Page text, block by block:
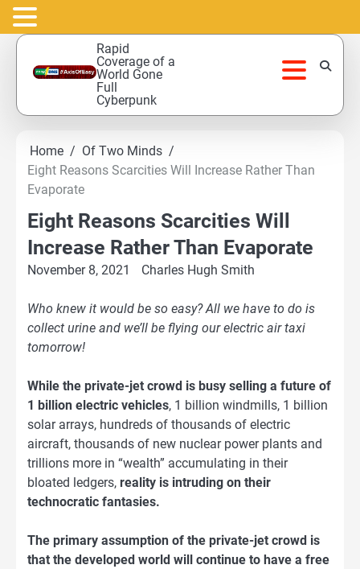
Skip
content
Rapid
Coverage of a
World Gone
Full
Cyberpunk
Home
Of Two Minds
Eight Reasons Scarcities Will Increase Rather Than
Evaporate
Eight Reasons Scarcities Will
Increase Rather Than Evaporate
November 8, 2021 Charles Hugh Smith
Who knew it would be so easy? All we have to do is
collect urine and we’ll be flying our electric air taxi
tomorrow!
While the private-jet crowd is busy selling a future of
1 billion electric vehicles, 1 billion windmills, 1 billion
solar arrays, hundreds of thousands of electric
aircraft, thousands of new nuclear power plants and
trillions more in “wealth” accumulating in their
bloated ledgers, reality is intruding on their
technocratic fantasies.
The primary assumption of the private-jet crowd is
that the developed world will continue to have a free